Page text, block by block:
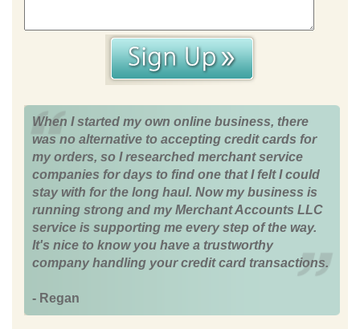
When I started my own online business, there
was no alternative to accepting credit cards for
my orders, so I researched merchant service
companies for days to find one that I felt I could
stay with for the long haul. Now my business is
running strong and my Merchant Accounts LLC
service is supporting me every step of the way.
It's nice to know you have a trustworthy
company handling your credit card transactions.
- Regan